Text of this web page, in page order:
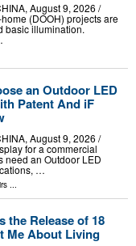
August 9, 2026 /⁨
(DOOH) projects are
basic illumination.
an Outdoor LED
Patent And iF
August 9, 2026 /⁨
for a commercial
need an Outdoor LED
…
...
the Release of 18
Me About Living